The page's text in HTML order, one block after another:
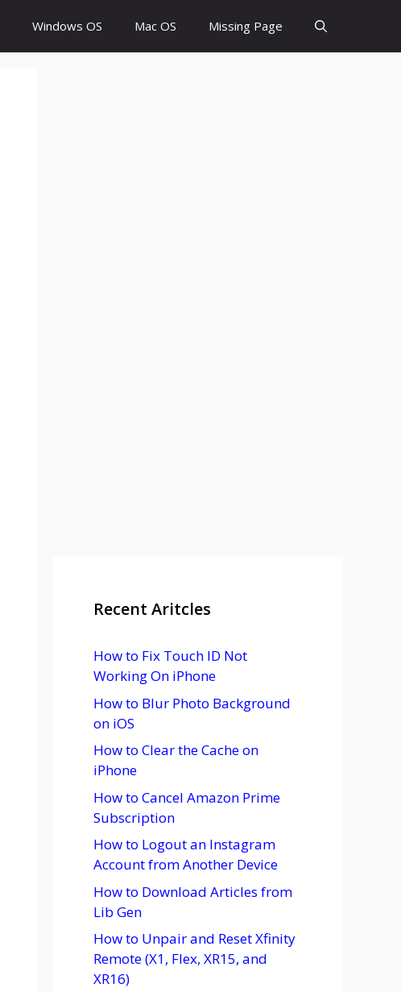
Windows OS Mac OS Missing Page
Recent Aritcles
How to Fix Touch ID Not
Working On iPhone
How to Blur Photo Background
on iOS
How to Clear the Cache on
iPhone
How to Cancel Amazon Prime
Subscription
How to Logout an Instagram
Account from Another Device
How to Download Articles from
Lib Gen
How to Unpair and Reset Xfinity
Remote (X1, Flex, XR15, and
XR16)